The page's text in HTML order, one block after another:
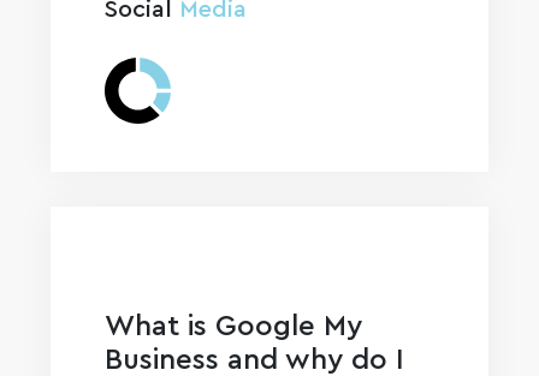
Social Media
What is Google My
Business and why do I